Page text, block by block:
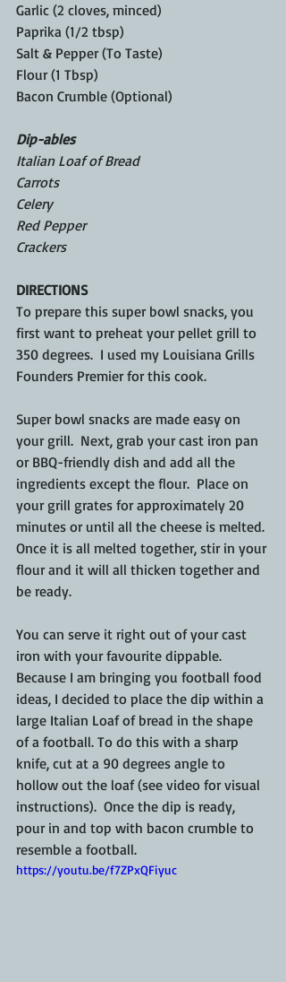
Garlic (2 cloves, minced)
Paprika (1/2 tbsp)
Salt & Pepper (To Taste)
Flour (1 Tbsp)
Bacon Crumble (Optional)
Dip-ables
Italian Loaf of Bread
Carrots
Celery
Red Pepper
Crackers
DIRECTIONS
To prepare this super bowl snacks, you
first want to preheat your pellet grill to
350 degrees.  I used my Louisiana Grills
Founders Premier for this cook.
Super bowl snacks are made easy on
your grill.  Next, grab your cast iron pan
or BBQ-friendly dish and add all the
ingredients except the flour.  Place on
your grill grates for approximately 20
minutes or until all the cheese is melted.
Once it is all melted together, stir in your
flour and it will all thicken together and
be ready.
You can serve it right out of your cast
iron with your favourite dippable.
Because I am bringing you football food
ideas, I decided to place the dip within a
large Italian Loaf of bread in the shape
of a football. To do this with a sharp
knife, cut at a 90 degrees angle to
hollow out the loaf (see video for visual
instructions).  Once the dip is ready,
pour in and top with bacon crumble to
resemble a football.
https://youtu.be/f7ZPxQFiyuc